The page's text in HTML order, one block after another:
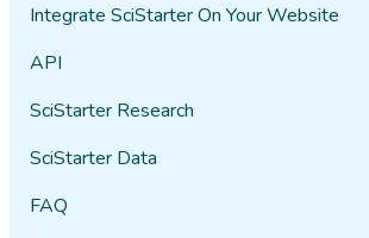
Integrate SciStarter On Your Website
API
SciStarter Research
SciStarter Data
FAQ